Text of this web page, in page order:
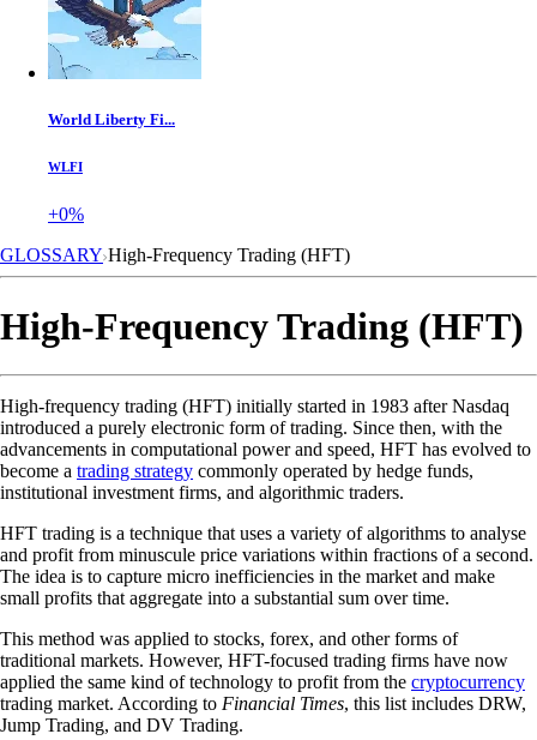
World Liberty Fi...
WLFI
+0%
GLOSSARY High-Frequency Trading (HFT)
High-Frequency Trading (HFT)
High-frequency trading (HFT) initially started in 1983 after Nasdaq
introduced a purely electronic form of trading. Since then, with the
advancements in computational power and speed, HFT has evolved to
become a trading strategy commonly operated by hedge funds,
institutional investment firms, and algorithmic traders.
HFT trading is a technique that uses a variety of algorithms to analyse
and profit from minuscule price variations within fractions of a second.
The idea is to capture micro inefficiencies in the market and make
small profits that aggregate into a substantial sum over time.
This method was applied to stocks, forex, and other forms of
traditional markets. However, HFT-focused trading firms have now
applied the same kind of technology to profit from the cryptocurrency
trading market. According to Financial Times, this list includes DRW,
Jump Trading, and DV Trading.